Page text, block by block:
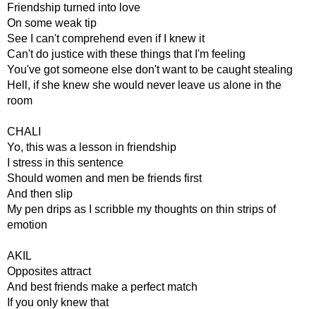
Friendship turned into love
On some weak tip
See I can't comprehend even if I knew it
Can't do justice with these things that I'm feeling
You've got someone else don't want to be caught stealing
Hell, if she knew she would never leave us alone in the
room
CHALI
Yo, this was a lesson in friendship
I stress in this sentence
Should women and men be friends first
And then slip
My pen drips as I scribble my thoughts on thin strips of
emotion
AKIL
Opposites attract
And best friends make a perfect match
If you only knew that